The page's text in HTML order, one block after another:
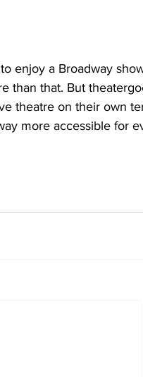
enjoy a Broadway
than that. But
theatre on their own
more accessible for